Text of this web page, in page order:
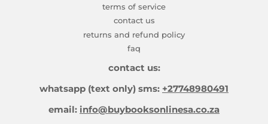
terms of service
contact us
returns and refund policy
faq
contact us:
whatsapp (text only) sms: +27748980491
email: info@buybooksonlinesa.co.za